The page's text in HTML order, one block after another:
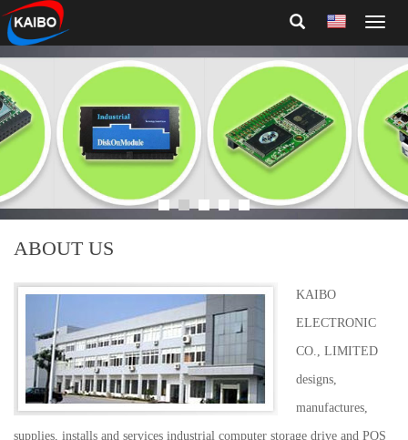
ABOUT US
KAIBO
ELECTRONIC
CO., LIMITED
designs,
manufactures,
supplies, installs and services industrial computer storage drive and POS